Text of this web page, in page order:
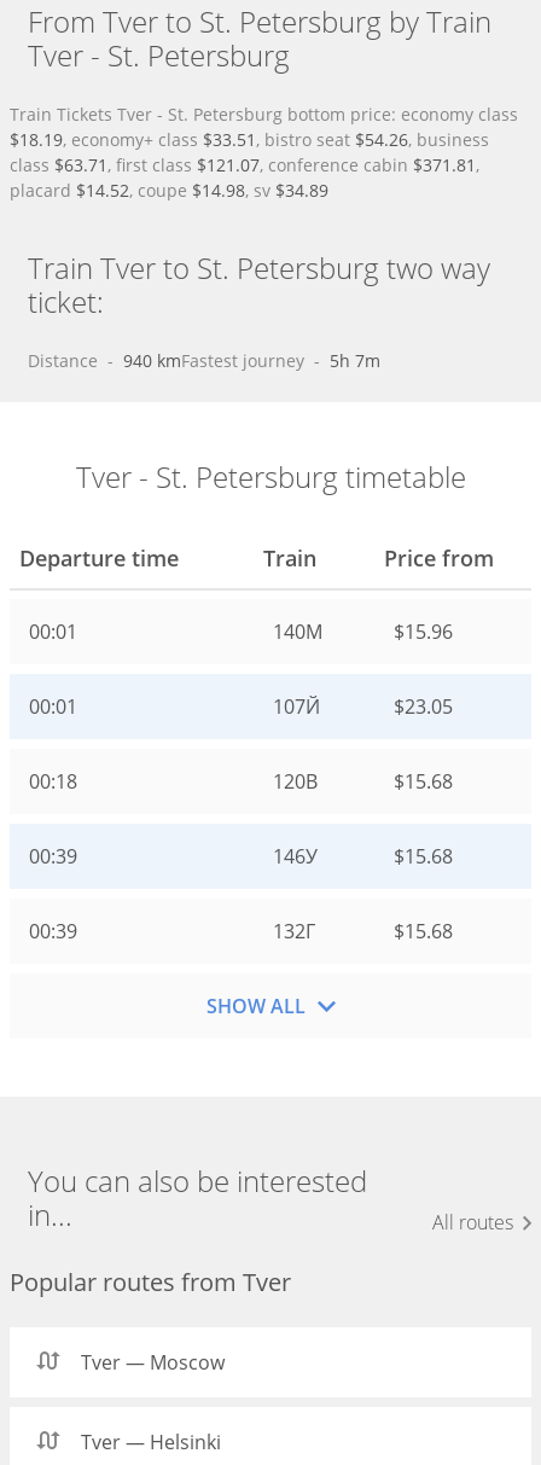
From Tver to St. Petersburg by Train
Tver - St. Petersburg
Train Tickets Tver - St. Petersburg bottom price: economy class
$18.19, economy+ class $33.51 , bistro seat $54.26, business
class $63.71 , first class $121.07, conference cabin $371.81 ,
placard $14.52, coupe $14.98, sv $34.89
Train Tver to St. Petersburg two way
ticket:
Distance - 940 kmFastest journey - 5h 7m
Tver - St. Petersburg timetable
Departure time Train Price from
00:01 140М $15.96
00:01 107Й $23.05
00:18 120В $15.68
00:39 146У $15.68
00:39 132Г $15.68
SHOW ALL
You can also be interested
in...
All routes
Popular routes from Tver
Tver — Moscow
Tver — Helsinki